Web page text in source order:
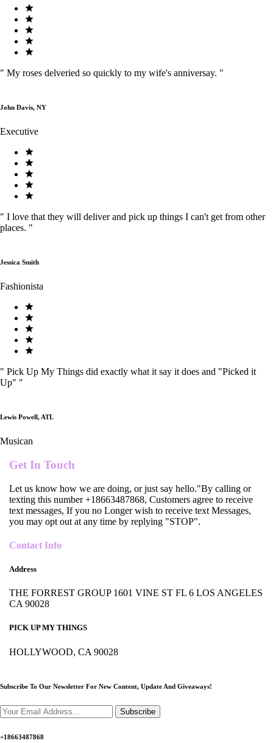
" My roses delveried so quickly to my wife's anniversay. "
John Davis, NY
Executive
" I love that they will deliver and pick up things I can't get from other
places. "
Jessica Smith
Fashionista
" Pick Up My Things did exactly what it say it does and "Picked it
Up" "
Lewis Powell, ATL
Musican
Get In Touch
Let us know how we are doing, or just say hello."By calling or
texting this number +18663487868, Customers agree to receive
text messages, If you no Longer wish to receive text Messages,
you may opt out at any time by replying "STOP".
Contact Info
Address
THE FORREST GROUP 1601 VINE ST FL 6 LOS ANGELES
CA 90028
PICK UP MY THINGS
HOLLYWOOD, CA 90028
Subscribe To Our Newsletter For New Content, Update And Giveaways!
Subscribe
+18663487868